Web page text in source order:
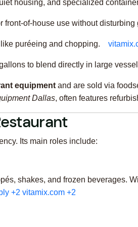
housing, and specialized
of-house use without disturbing
puréeing and chopping.
to blend directly in large
equipment and are sold via
Dallas, often features
Its main roles include:
shakes, and frozen beverages.
+2 vitamix.com +2